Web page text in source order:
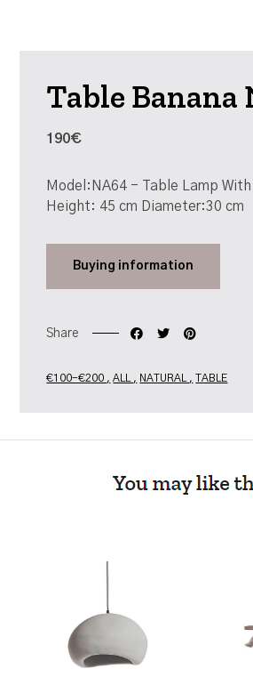
Table Banana
190€
Model:NA64 - Table Lamp
Height: 45 cm Diameter:30 cm
Buying information
Share
€100-€200 ALL NATURAL TABLE